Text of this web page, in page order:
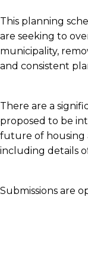
This planning
are seeking to
municipality,
and consistent
There are a
proposed to be
future of housing
including details
Submissions are